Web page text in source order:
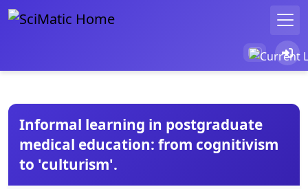
Informal learning in postgraduate
medical education: from cognitivism
to 'culturism'.